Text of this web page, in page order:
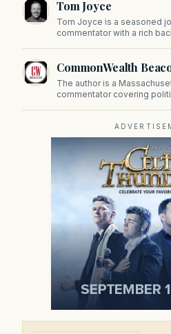
on Beacon Hill and across
Tom Joyce
Tom Joyce is a seasoned
commentator with a rich
CommonWealth
The author is a
commentator covering